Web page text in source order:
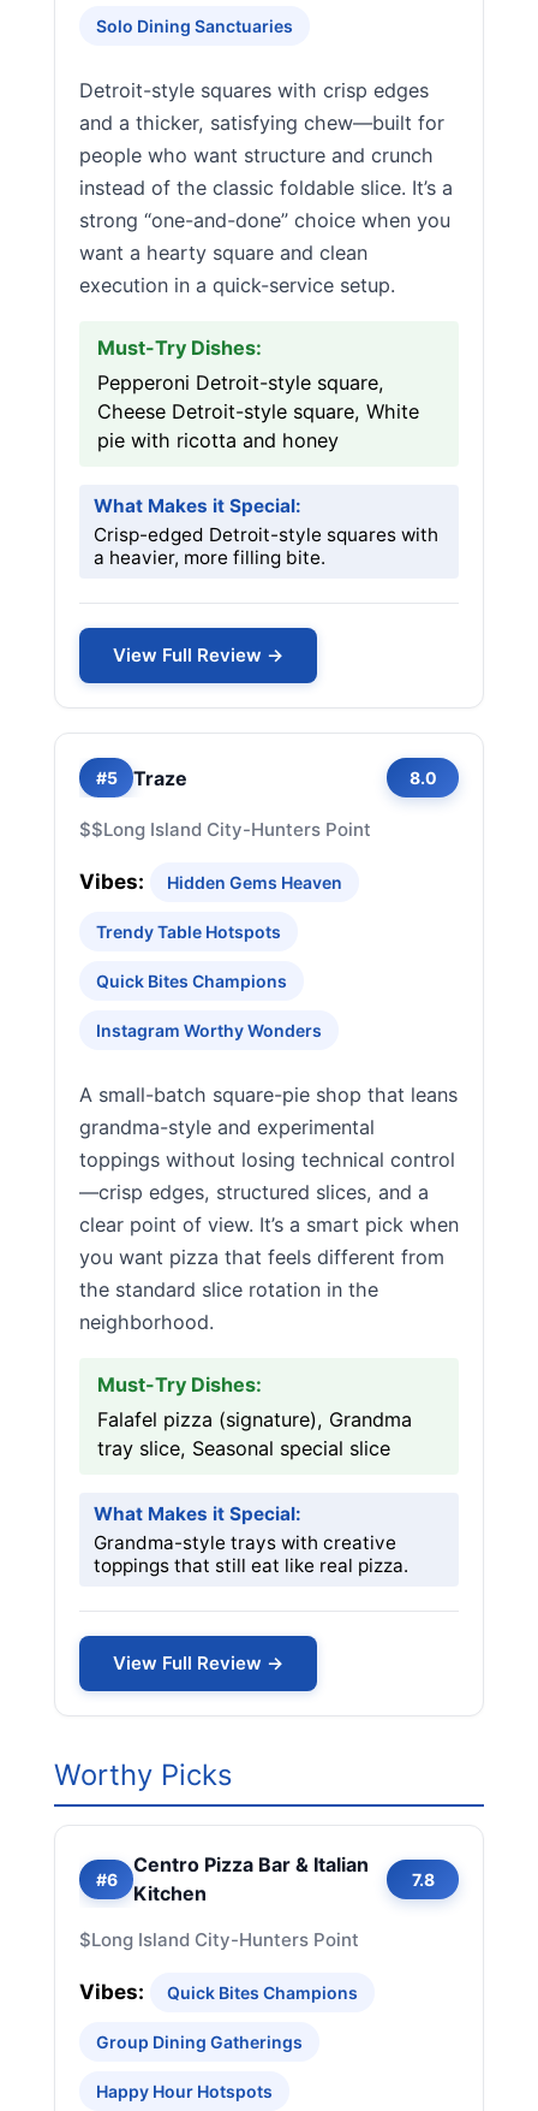
Solo Dining Sanctuaries
Detroit-style squares with crisp edges
and a thicker, satisfying chew—built for
people who want structure and crunch
instead of the classic foldable slice. It’s a
strong “one-and-done” choice when you
want a hearty square and clean
execution in a quick-service setup.
Must-Try Dishes:
Pepperoni Detroit-style square,
Cheese Detroit-style square, White
pie with ricotta and honey
What Makes it Special:
Crisp-edged Detroit-style squares with
a heavier, more filling bite.
View Full Review →
#5 Traze 8.0
$$Long Island City-Hunters Point
Vibes: Hidden Gems Heaven
Trendy Table Hotspots
Quick Bites Champions
Instagram Worthy Wonders
A small-batch square-pie shop that leans
grandma-style and experimental
toppings without losing technical control
—crisp edges, structured slices, and a
clear point of view. It’s a smart pick when
you want pizza that feels different from
the standard slice rotation in the
neighborhood.
Must-Try Dishes:
Falafel pizza (signature), Grandma
tray slice, Seasonal special slice
What Makes it Special:
Grandma-style trays with creative
toppings that still eat like real pizza.
View Full Review →
Worthy Picks
#6
Centro Pizza Bar & Italian
Kitchen
7.8
$Long Island City-Hunters Point
Vibes: Quick Bites Champions
Group Dining Gatherings
Happy Hour Hotspots